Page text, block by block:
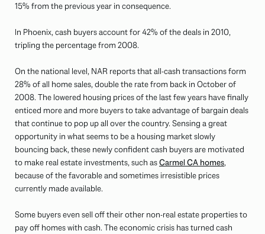
15% from the previous year in consequence.
In Phoenix, cash buyers account for 42% of the deals in 2010,
tripling the percentage from 2008.
On the national level, NAR reports that all-cash transactions form
28% of all home sales, double the rate from back in October of
2008. The lowered housing prices of the last few years have finally
enticed more and more buyers to take advantage of bargain deals
that continue to pop up all over the country. Sensing a great
opportunity in what seems to be a housing market slowly
bouncing back, these newly confident cash buyers are motivated
to make real estate investments, such asCarmel CA homes,
because of the favorable and sometimes irresistible prices
currently made available.
Some buyers even sell off their other non-real estate properties to
pay off homes with cash. The economic crisis has turned cash